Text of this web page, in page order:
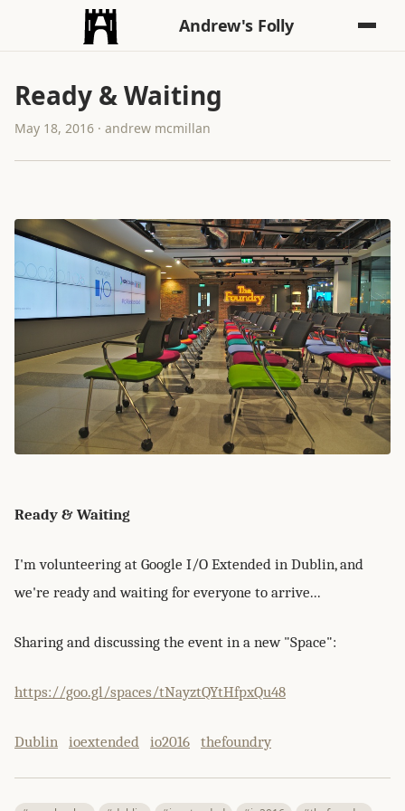
Andrew's Folly
Ready & Waiting
May 18, 2016 · andrew mcmillan
Ready & Waiting
I'm volunteering at Google I/O Extended in Dublin, and
we're ready and waiting for everyone to arrive...
Sharing and discussing the event in a new "Space":
https://goo.gl/spaces/tNayztQYtHfpxQu48
Dublin ioextended io2016 thefoundry